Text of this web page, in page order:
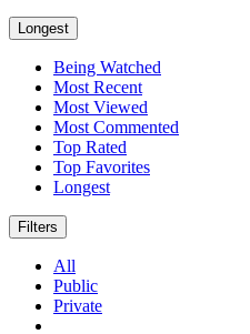
Longest
Being Watched
Most Recent
Most Viewed
Most Commented
Top Rated
Top Favorites
Longest
Filters
All
Public
Private